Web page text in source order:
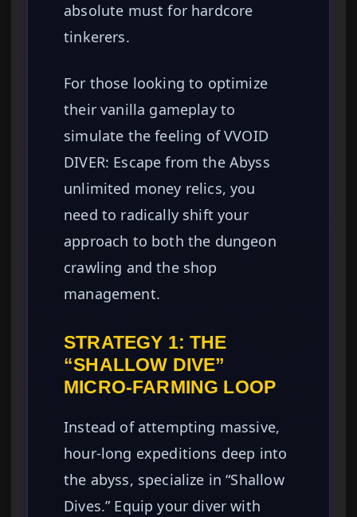
absolute must for hardcore
tinkerers.
For those looking to optimize
their vanilla gameplay to
simulate the feeling of VVOID
DIVER: Escape from the Abyss
unlimited money relics, you
need to radically shift your
approach to both the dungeon
crawling and the shop
management.
STRATEGY 1: THE
“SHALLOW DIVE”
MICRO-FARMING LOOP
Instead of attempting massive,
hour-long expeditions deep into
the abyss, specialize in “Shallow
Dives.” Equip your diver with